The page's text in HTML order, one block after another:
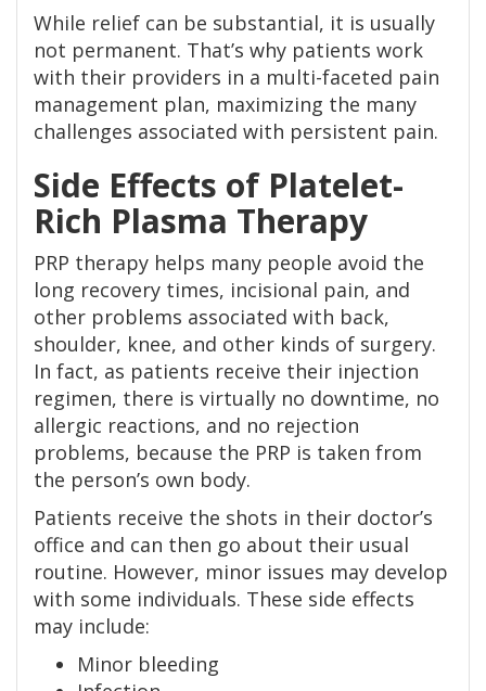
While relief can be substantial, it is usually
not permanent. That’s why patients work
with their providers in a multi-faceted pain
management plan, maximizing the many
challenges associated with persistent pain.
Side Effects of Platelet-
Rich Plasma Therapy
PRP therapy helps many people avoid the
long recovery times, incisional pain, and
other problems associated with back,
shoulder, knee, and other kinds of surgery.
In fact, as patients receive their injection
regimen, there is virtually no downtime, no
allergic reactions, and no rejection
problems, because the PRP is taken from
the person’s own body.
Patients receive the shots in their doctor’s
office and can then go about their usual
routine. However, minor issues may develop
with some individuals. These side effects
may include:
Minor bleeding